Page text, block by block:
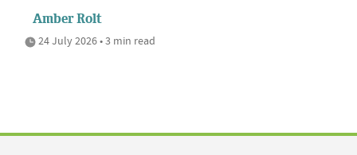
Amber Rolt
24 July 2026 • 3 min read